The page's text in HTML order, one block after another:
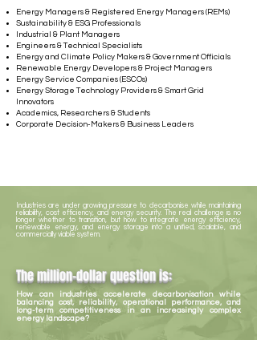
Energy Managers & Registered Energy Managers (REMs)
Sustainability & ESG Professionals
Industrial & Plant Managers
Engineers & Technical Specialists
Energy and Climate Policy Makers & Government Officials
Renewable Energy Developers & Project Managers
Energy Service Companies (ESCOs)
Energy Storage Technology Providers & Smart Grid
Innovators
Academics, Researchers & Students
Corporate Decision-Makers & Business Leaders
Industries are under growing pressure to decarbonise while maintaining
reliability, cost efficiency, and energy security. The real challenge is no
longer whether to transition, but how to integrate energy efficiency,
renewable energy, and energy storage into a unified, scalable, and
commercially viable system.
The million-dollar question is:
How can industries accelerate decarbonisation while
balancing cost, reliability, operational performance, and
long-term competitiveness in an increasingly complex
energy landscape?